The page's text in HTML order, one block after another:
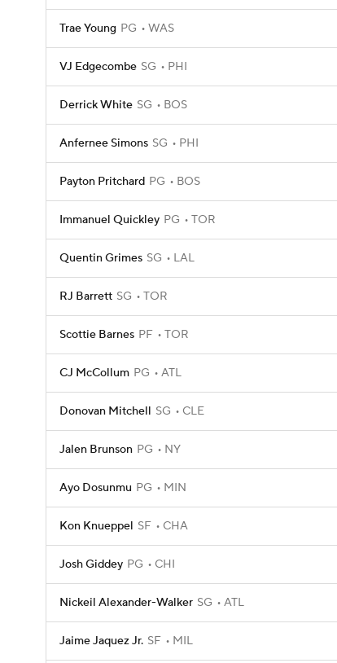
Trae Young PG WAS
VJ Edgecombe SG PHI
Derrick White SG BOS
Anfernee Simons SG PHI
Payton Pritchard PG BOS
Immanuel Quickley PG TOR
Quentin Grimes SG LAL
RJ Barrett SG TOR
Scottie Barnes PF TOR
CJ McCollum PG ATL
Donovan Mitchell SG CLE
Jalen Brunson PG NY
Ayo Dosunmu PG MIN
Kon Knueppel SF CHA
Josh Giddey PG CHI
Nickeil Alexander-Walker SG ATL
Jaime Jaquez Jr. SF MIL